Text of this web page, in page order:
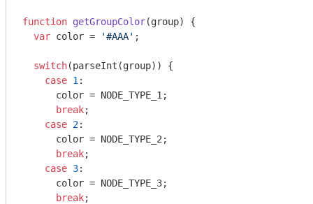
function getGroupColor(group) {
var color = '#AAA' ;
switch(parseInt (group)) {
case 1 :
      color = NODE_TYPE_1;
break;
case 2:
      color = NODE_TYPE_2;
break;
case 3:
      color = NODE_TYPE_3;
break;